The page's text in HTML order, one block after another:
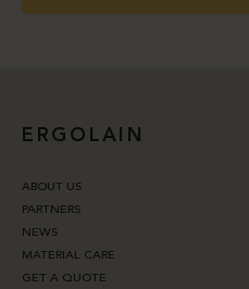
ERGOLAIN
ABOUT US
PARTNERS
NEWS
MATERIAL CARE
GET A QUOTE